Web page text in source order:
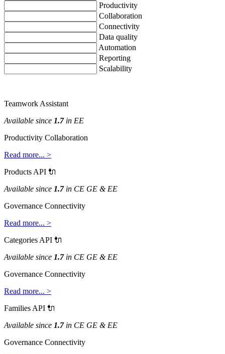
Productivity
Collaboration
Connectivity
Data quality
Automation
Reporting
Scalability
Teamwork Assistant
Available since 1.7 in EE
Productivity Collaboration
Read more... >
Products API 
Available since 1.7 in CE GE & EE
Governance Connectivity
Read more... >
Categories API 
Available since 1.7 in CE GE & EE
Governance Connectivity
Read more... >
Families API 
Available since 1.7 in CE GE & EE
Governance Connectivity